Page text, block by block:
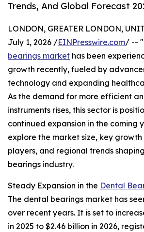
Trends, And Global Forecast
LONDON, GREATER LONDON,
July 1, 2026 /EINPresswire.com/ --
bearings market has been
growth recently, fueled by
technology and expanding
As the demand for more efficient
instruments rises, this sector is
continued expansion in the coming
explore the market size, key
players, and regional trends
bearings industry.
Steady Expansion in the Dental
The dental bearings market has
over recent years. It is set to
in 2025 to $2.46 billion in 2026,